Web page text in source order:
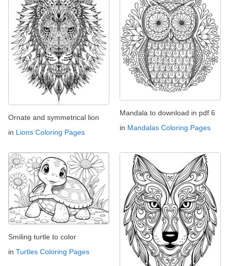
Ornate and symmetrical lion
in Lions Coloring Pages
Mandala to download in pdf 6
in Mandalas Coloring Pages
Smiling turtle to color
in Turtles Coloring Pages